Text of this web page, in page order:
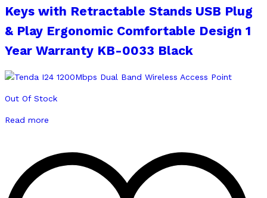
Keys with Retractable Stands USB Plug
& Play Ergonomic Comfortable Design 1
Year Warranty KB-0033 Black
Out Of Stock
Read more